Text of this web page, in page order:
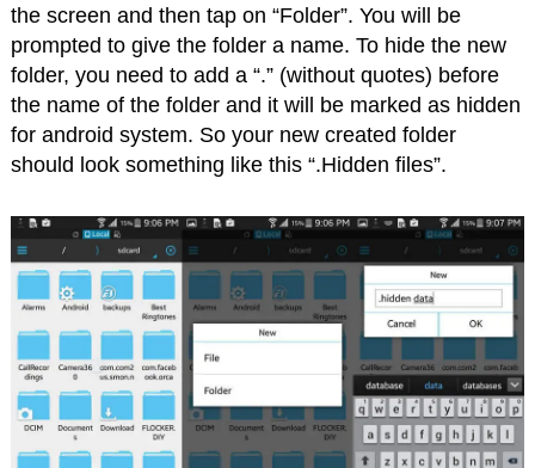
the screen and then tap on “Folder”. You will be
prompted to give the folder a name. To hide the new
folder, you need to add a “.” (without quotes) before
the name of the folder and it will be marked as hidden
for android system. So your new created folder
should look something like this “.Hidden files”.